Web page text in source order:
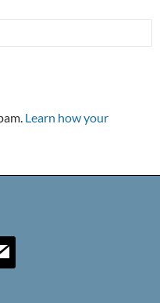
Learn how your